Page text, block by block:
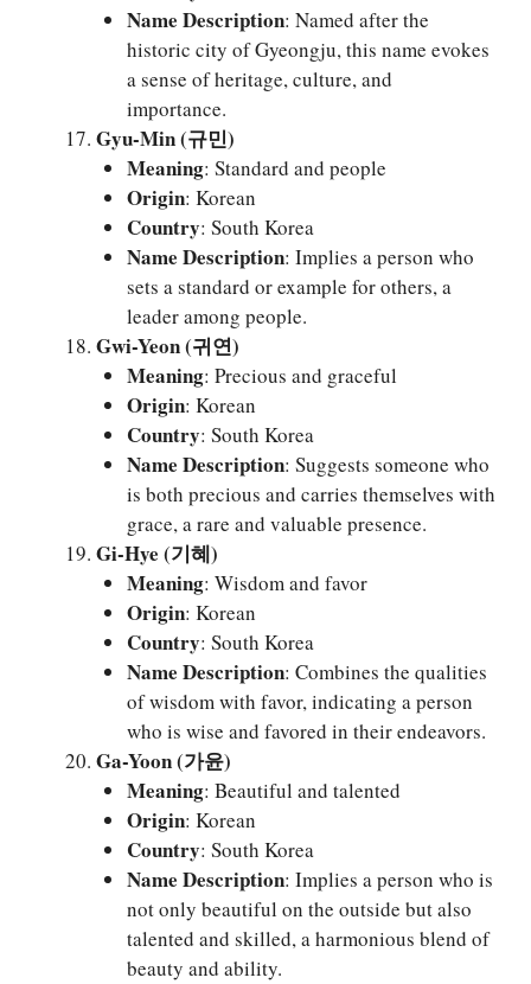
Name Description: Named after the
historic city of Gyeongju, this name evokes
a sense of heritage, culture, and
importance.
Gyu-Min (규민)
Meaning: Standard and people
Origin: Korean
Country: South Korea
Name Description: Implies a person who
sets a standard or example for others, a
leader among people.
Gwi-Yeon (귀연)
Meaning: Precious and graceful
Origin: Korean
Country: South Korea
Name Description: Suggests someone who
is both precious and carries themselves with
grace, a rare and valuable presence.
Gi-Hye (기혜)
Meaning: Wisdom and favor
Origin: Korean
Country: South Korea
Name Description: Combines the qualities
of wisdom with favor, indicating a person
who is wise and favored in their endeavors.
Ga-Yoon (가윤)
Meaning: Beautiful and talented
Origin: Korean
Country: South Korea
Name Description: Implies a person who is
not only beautiful on the outside but also
talented and skilled, a harmonious blend of
beauty and ability.